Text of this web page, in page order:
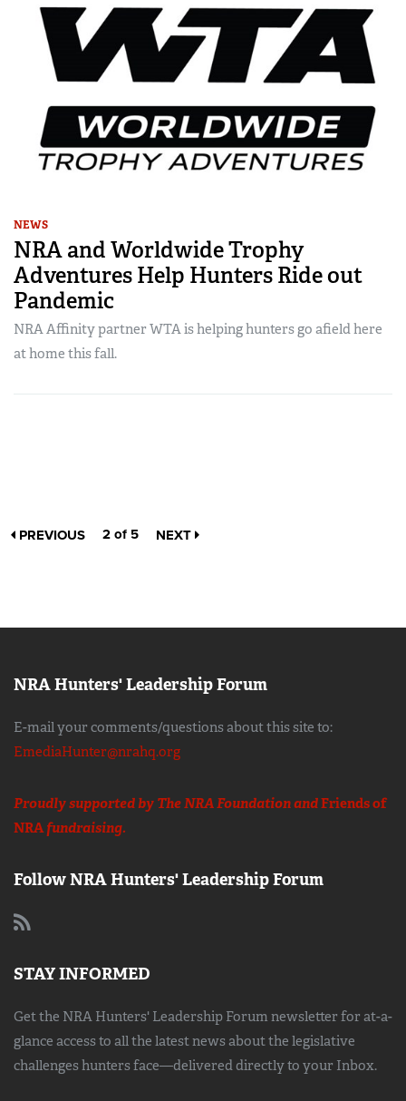
NEWS
NRA and Worldwide Trophy
Adventures Help Hunters Ride out
Pandemic
NRA Affinity partner WTA is helping hunters go afield here
at home this fall.
PREVIOUS 2 of 5 NEXT
NRA Hunters' Leadership Forum
E-mail your comments/questions about this site to:
EmediaHunter@nrahq.org
Proudly supported by The NRA Foundation andFriends of
NRAfundraising.
Follow NRA Hunters' Leadership Forum
STAY INFORMED
Get the NRA Hunters' Leadership Forum newsletter for at-a-
glance access to all the latest news about the legislative
challenges hunters face—delivered directly to your Inbox.